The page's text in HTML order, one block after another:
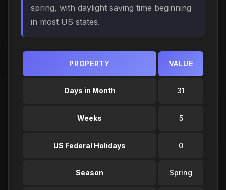
spring, with daylight saving time beginning
in most US states.
PROPERTY VALUE
Days in Month 31
Weeks 5
US Federal Holidays 0
Season Spring